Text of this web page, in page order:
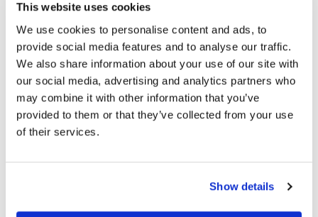
This website uses cookies
We use cookies to personalise content and ads, to
provide social media features and to analyse our traffic.
We also share information about your use of our site with
our social media, advertising and analytics partners who
may combine it with other information that you’ve
provided to them or that they’ve collected from your use
of their services.
Show details
Discounts and budget storage options are available
and we have a range of sizes and prices to suit all
students' budgets. We also offer flexible terms and no
long term commitment so you can upsize or downsize
your unit, ensuring you only pay for what you need.
With storage units starting from 25 sqft and 50% off
friend which would also help minimise costs.